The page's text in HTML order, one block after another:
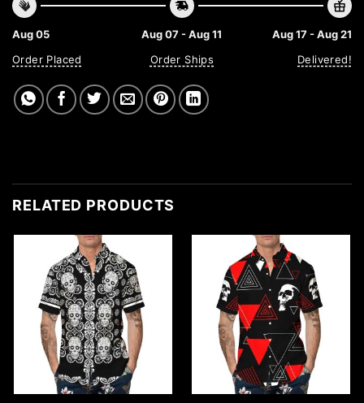
Aug 05
Order Placed
Aug 07 - Aug 11
Order Ships
Aug 17 - Aug 21
Delivered!
RELATED PRODUCTS